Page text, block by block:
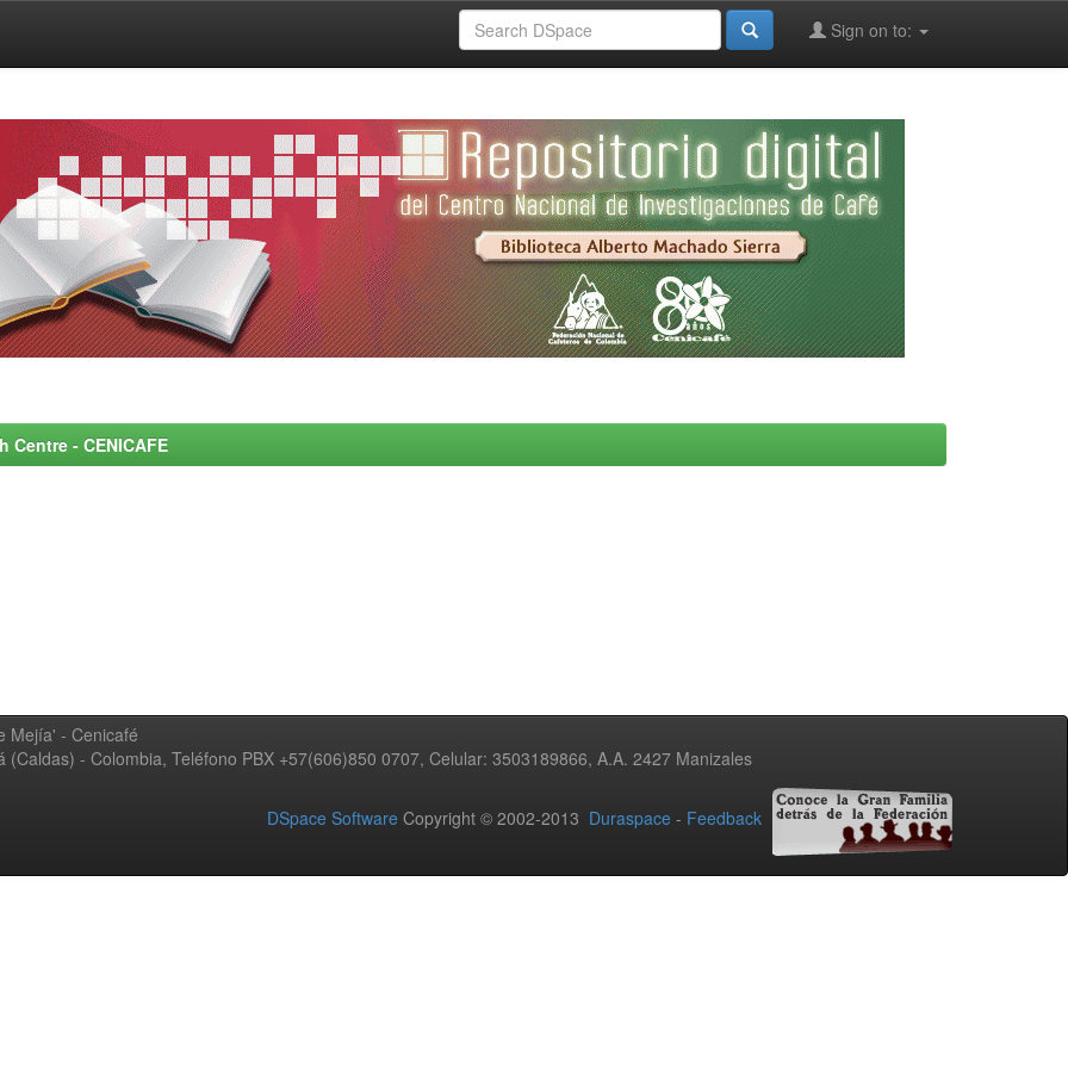
Sign on to:
- CENICAFE
Mejía' - Cenicafé
- Colombia, Teléfono PBX +57(606)850 0707, Celular: 3503189866, A.A. 2427 Manizales
DSpace Software Copyright © 2002-2013 Duraspace - Feedback